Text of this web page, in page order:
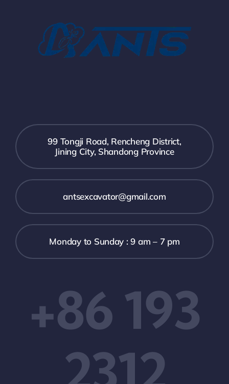
99 Tongji Road, Rencheng District,
Jining City, Shandong Province
antsexcavator@gmail.com
Monday to Sunday : 9 am – 7 pm
+86 193